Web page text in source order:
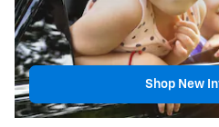
Shop New